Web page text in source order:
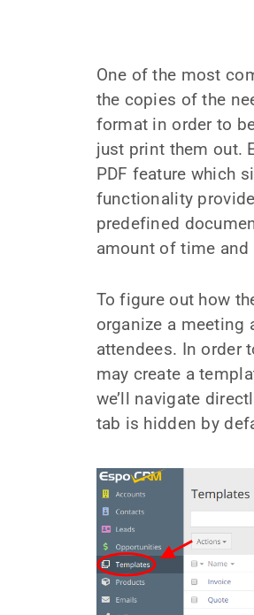
One of the most
the copies of the
format in order to
just print them out.
PDF feature which
functionality
predefined
amount of time
To figure out how
organize a meeting
attendees. In order
may create a
we’ll navigate
tab is hidden by